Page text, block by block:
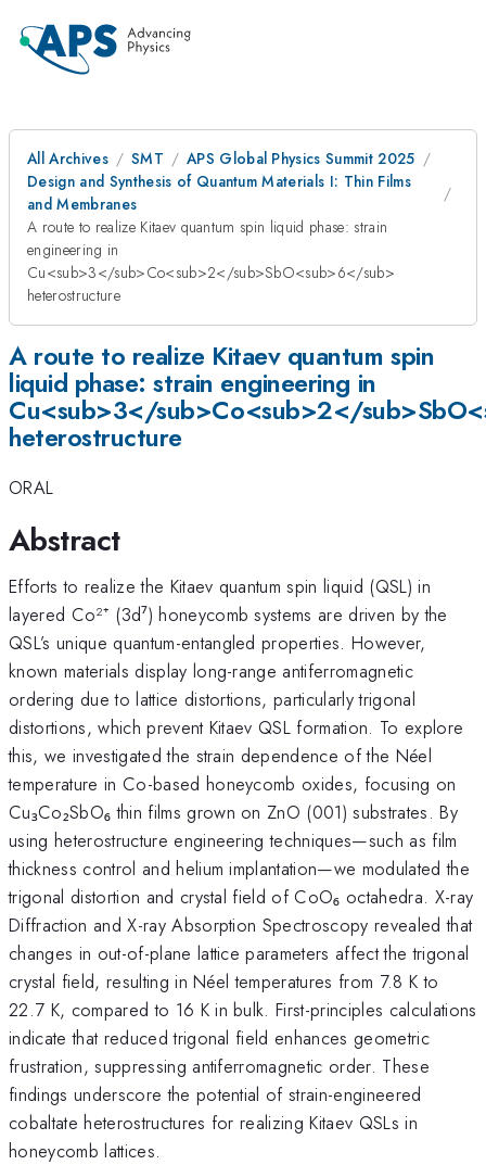
All Archives SMT
APS Global Physics Summit 2025
Design and Synthesis of Quantum Materials I: Thin Films
and Membranes
A route to realize Kitaev quantum spin liquid phase: strain
engineering in
Cu<sub>3</sub>Co<sub>2</sub>SbO<sub>6</sub>
heterostructure
A route to realize Kitaev quantum spin
liquid phase: strain engineering in
Cu<sub>3</sub>Co<sub>2</
heterostructure
ORAL
Abstract
Efforts to realize the Kitaev quantum spin liquid (QSL) in
layered Co²⁺ (3d⁷) honeycomb systems are driven by the
QSL’s unique quantum-entangled properties. However,
known materials display long-range antiferromagnetic
ordering due to lattice distortions, particularly trigonal
distortions, which prevent Kitaev QSL formation. To explore
this, we investigated the strain dependence of the Néel
temperature in Co-based honeycomb oxides, focusing on
Cu₃Co₂SbO₆ thin films grown on ZnO (001) substrates. By
using heterostructure engineering techniques—such as film
thickness control and helium implantation—we modulated the
trigonal distortion and crystal field of CoO₆ octahedra. X-ray
Diffraction and X-ray Absorption Spectroscopy revealed that
changes in out-of-plane lattice parameters affect the trigonal
crystal field, resulting in Néel temperatures from 7.8 K to
22.7 K, compared to 16 K in bulk. First-principles calculations
indicate that reduced trigonal field enhances geometric
frustration, suppressing antiferromagnetic order. These
findings underscore the potential of strain-engineered
cobaltate heterostructures for realizing Kitaev QSLs in
honeycomb lattices.